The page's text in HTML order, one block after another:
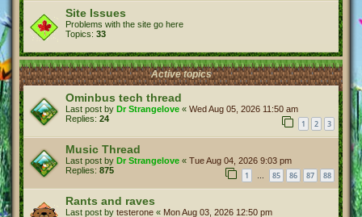
Site Issues
Problems with the site go here
Topics: 33
Active topics
Ominbus tech thread
Last post by Dr Strangelove « Wed Aug 05, 2026 11:50 am
Replies: 24 1 2 3
Music Thread
Last post by Dr Strangelove « Tue Aug 04, 2026 9:03 pm
Replies: 875 1 … 85 86 87 88
Rants and raves
Last post by testerone « Mon Aug 03, 2026 12:50 pm